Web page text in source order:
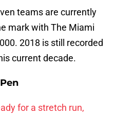
teams are currently
mark with The Miami
2018 is still recorded
current decade.
for a stretch run,